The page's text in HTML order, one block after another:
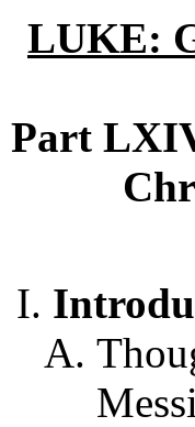
LUKE:
Part